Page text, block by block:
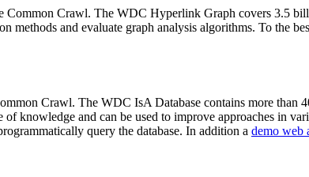
Common Crawl. The WDC Hyperlink Graph covers 3.5
methods and evaluate graph analysis algorithms. To the
Crawl. The WDC IsA Database contains more
knowledge and can be used to improve approaches in
query the database. In addition a demo web